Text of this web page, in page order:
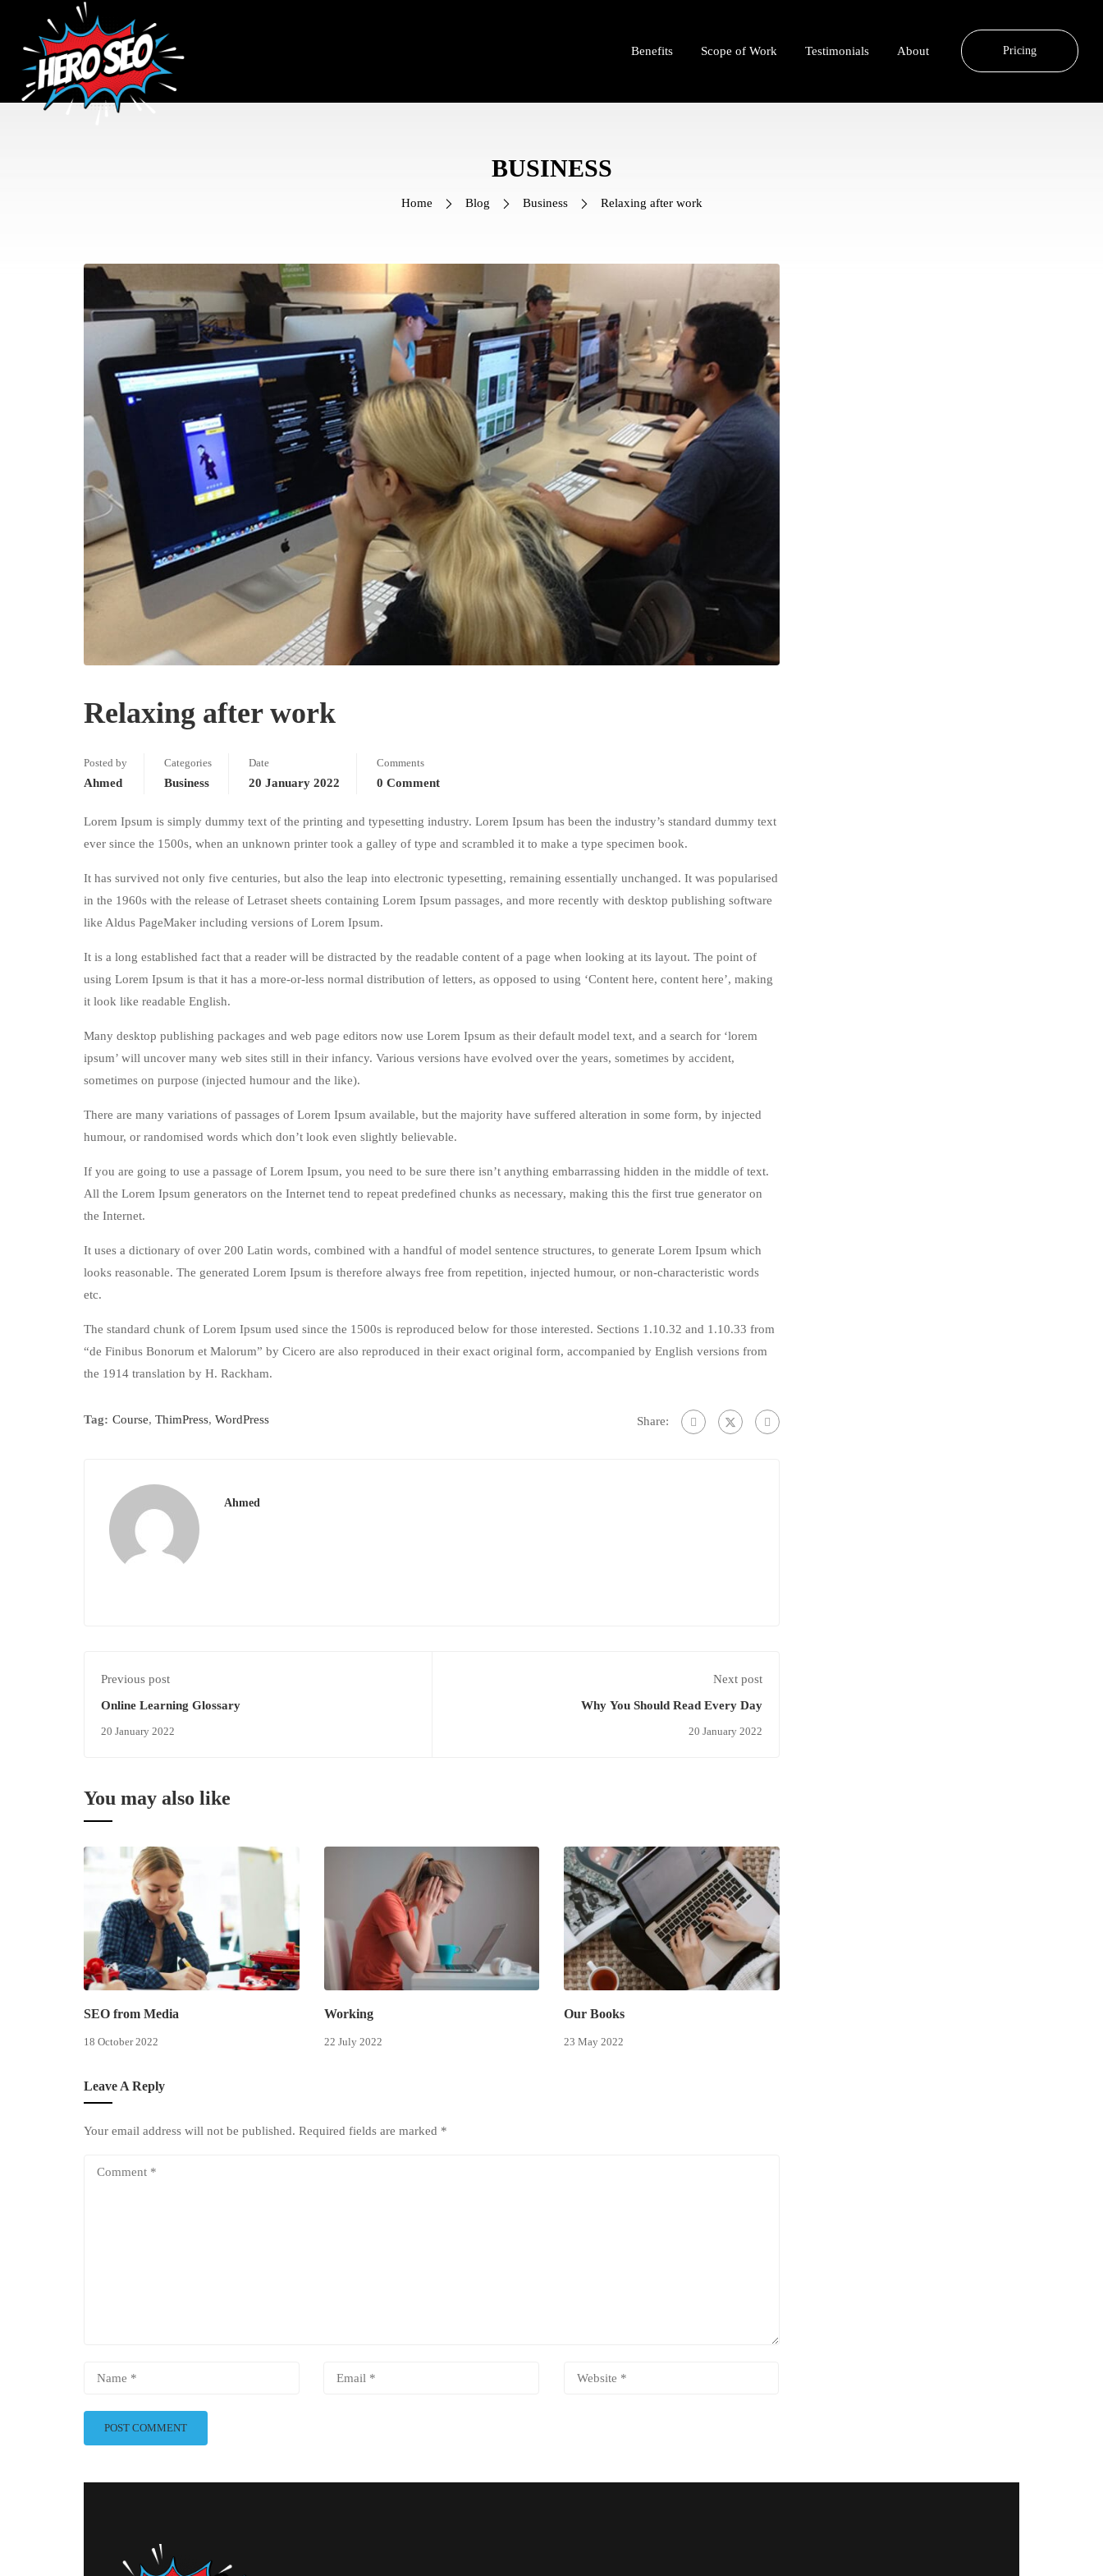
Benefits Scope of Work Testimonials About Pricing
BUSINESS
Home Blog Business Relaxing after work
Relaxing after work
Posted by
Ahmed
Categories
Business
Date
20 January 2022
Comments
0 Comment
Lorem Ipsum is simply dummy text of the printing and typesetting industry. Lorem Ipsum has been the industry’s standard dummy text
ever since the 1500s, when an unknown printer took a galley of type and scrambled it to make a type specimen book.
It has survived not only five centuries, but also the leap into electronic typesetting, remaining essentially unchanged. It was popularised
in the 1960s with the release of Letraset sheets containing Lorem Ipsum passages, and more recently with desktop publishing software
like Aldus PageMaker including versions of Lorem Ipsum.
It is a long established fact that a reader will be distracted by the readable content of a page when looking at its layout. The point of
using Lorem Ipsum is that it has a more-or-less normal distribution of letters, as opposed to using ‘Content here, content here’, making
it look like readable English.
Many desktop publishing packages and web page editors now use Lorem Ipsum as their default model text, and a search for ‘lorem
ipsum’ will uncover many web sites still in their infancy. Various versions have evolved over the years, sometimes by accident,
sometimes on purpose (injected humour and the like).
There are many variations of passages of Lorem Ipsum available, but the majority have suffered alteration in some form, by injected
humour, or randomised words which don’t look even slightly believable.
If you are going to use a passage of Lorem Ipsum, you need to be sure there isn’t anything embarrassing hidden in the middle of text.
All the Lorem Ipsum generators on the Internet tend to repeat predefined chunks as necessary, making this the first true generator on
the Internet.
It uses a dictionary of over 200 Latin words, combined with a handful of model sentence structures, to generate Lorem Ipsum which
looks reasonable. The generated Lorem Ipsum is therefore always free from repetition, injected humour, or non-characteristic words
etc.
The standard chunk of Lorem Ipsum used since the 1500s is reproduced below for those interested. Sections 1.10.32 and 1.10.33 from
“de Finibus Bonorum et Malorum” by Cicero are also reproduced in their exact original form, accompanied by English versions from
the 1914 translation by H. Rackham.
Tag: Course, ThimPress, WordPress Share:
Ahmed
Previous post
Online Learning Glossary
20 January 2022
Next post
Why You Should Read Every Day
20 January 2022
You may also like
SEO from Media
18 October 2022
Working
22 July 2022
Our Books
23 May 2022
Leave A Reply
Your email address will not be published. Required fields are marked *